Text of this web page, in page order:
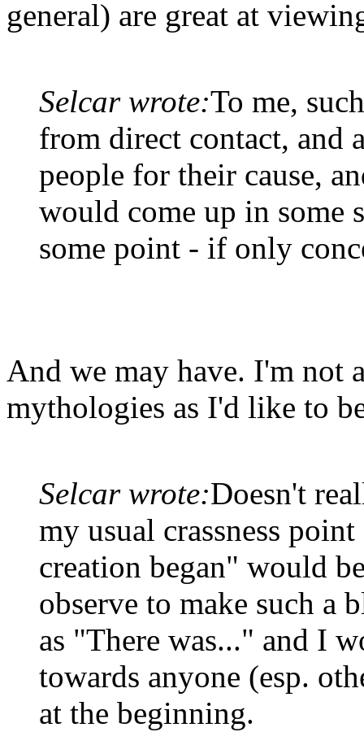
general) are great at
Selcar wrote:To me,
from direct contact, and
people for their cause,
would come up in some
some point - if only
And we may have. I'm not
mythologies as I'd like to
Selcar wrote:Doesn't
my usual crassness
creation began" would
observe to make such a
as "There was..." and I
towards anyone (esp.
at the beginning.